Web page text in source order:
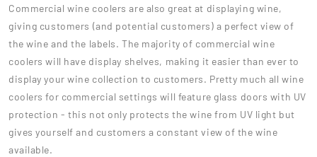
Commercial wine coolers are also great at displaying wine,
giving customers (and potential customers) a perfect view of
the wine and the labels. The majority of commercial wine
coolers will have display shelves, making it easier than ever to
display your wine collection to customers. Pretty much all wine
coolers for commercial settings will feature glass doors with UV
protection - this not only protects the wine from UV light but
gives yourself and customers a constant view of the wine
available.